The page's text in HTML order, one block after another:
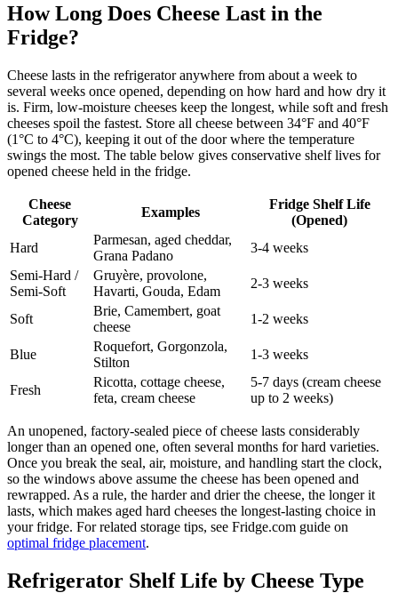
How Long Does Cheese Last in the
Fridge?
Cheese lasts in the refrigerator anywhere from about a week to
several weeks once opened, depending on how hard and how dry it
is. Firm, low-moisture cheeses keep the longest, while soft and fresh
cheeses spoil the fastest. Store all cheese between 34°F and 40°F
(1°C to 4°C), keeping it out of the door where the temperature
swings the most. The table below gives conservative shelf lives for
opened cheese held in the fridge.
Cheese
Category
Examples
Fridge Shelf Life
(Opened)
Hard
Parmesan, aged cheddar,
Grana Padano
3-4 weeks
Semi-Hard /
Semi-Soft
Gruyère, provolone,
Havarti, Gouda, Edam
2-3 weeks
Soft
Brie, Camembert, goat
cheese
1-2 weeks
Blue
Roquefort, Gorgonzola,
Stilton
1-3 weeks
Fresh
Ricotta, cottage cheese,
feta, cream cheese
5-7 days (cream cheese
up to 2 weeks)
An unopened, factory-sealed piece of cheese lasts considerably
longer than an opened one, often several months for hard varieties.
Once you break the seal, air, moisture, and handling start the clock,
so the windows above assume the cheese has been opened and
rewrapped. As a rule, the harder and drier the cheese, the longer it
lasts, which makes aged hard cheeses the longest-lasting choice in
your fridge. For related storage tips, see Fridge.com guide on
optimal fridge placement.
Refrigerator Shelf Life by Cheese Type